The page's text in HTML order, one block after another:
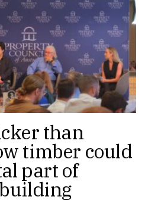
than
timber could
part of